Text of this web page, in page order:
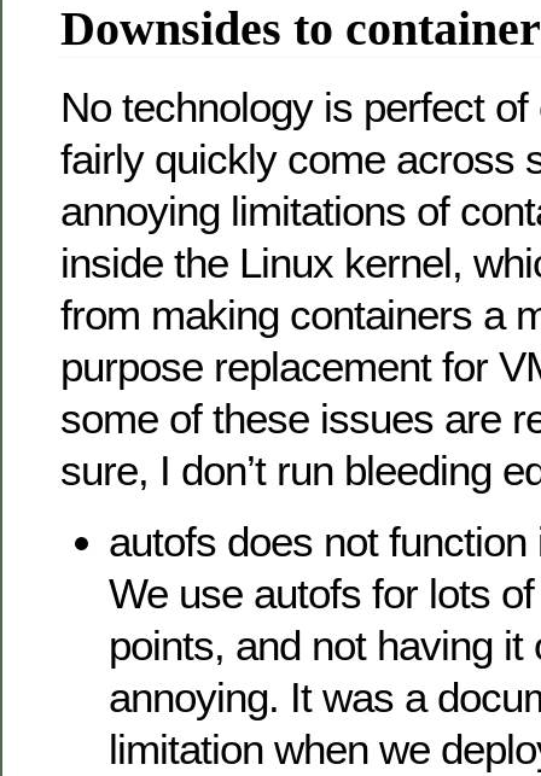
Downsides to
No technology is perfect
fairly quickly come across
annoying limitations of
inside the Linux kernel,
from making containers a
purpose replacement for
some of these issues are
sure, I don’t run bleeding
autofs does not
We use autofs for lots
points, and not having it
annoying. It was a
limitation when we